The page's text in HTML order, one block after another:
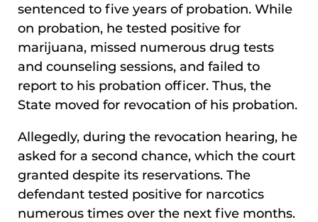
sentenced to five years of probation. While
on probation, he tested positive for
marijuana, missed numerous drug tests
and counseling sessions, and failed to
report to his probation officer. Thus, the
State moved for revocation of his probation.
Allegedly, during the revocation hearing, he
asked for a second chance, which the court
granted despite its reservations. The
defendant tested positive for narcotics
numerous times over the next five months.